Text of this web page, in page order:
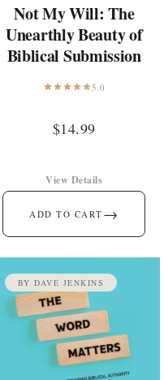
Not My Will: The
Unearthly Beauty of
Biblical Submission
5.0
$14.99
ADD TO CART →
View Details
BY DAVE JENKINS